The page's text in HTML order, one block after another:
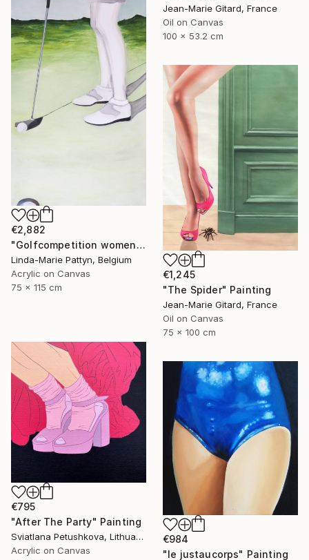
Jean-Marie Gitard, France
Oil on Canvas
100 x 53.2 cm
€2,882
"Golfcompetition women" Painting
Linda-Marie Pattyn, Belgium
Acrylic on Canvas
75 x 115 cm
€1,245
"The Spider" Painting
Jean-Marie Gitard, France
Oil on Canvas
75 x 100 cm
€795
"After The Party" Painting
Sviatlana Petushkova, Lithuania
Acrylic on Canvas
€984
"le justaucorps" Painting